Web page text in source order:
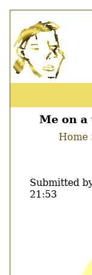
main
content
User
account
Main
Me on
Home
Submitted
21:53